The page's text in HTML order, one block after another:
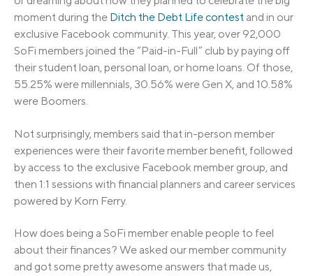
moment during the Ditch the Debt Life contest and in our
exclusive Facebook community. This year, over 92,000
SoFi members joined the “Paid-in-Full” club by paying off
their student loan, personal loan, or home loans. Of those,
55.25% were millennials, 30.56% were Gen X, and 10.58%
were Boomers.
Not surprisingly, members said that in-person member
experiences were their favorite member benefit, followed
by access to the exclusive Facebook member group, and
then 1:1 sessions with financial planners and career services
powered by Korn Ferry.
How does being a SoFi member enable people to feel
about their finances? We asked our member community
and got some pretty awesome answers that made us,